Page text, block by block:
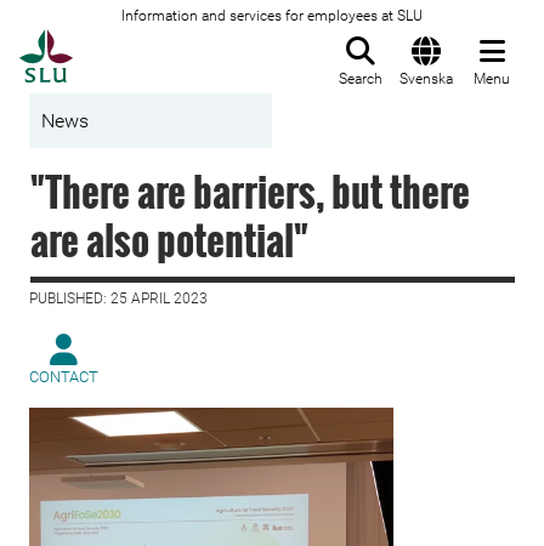
Information and services for employees at SLU
Search Svenska Menu
News
"There are barriers, but there
are also potential"
PUBLISHED: 25 APRIL 2023
CONTACT